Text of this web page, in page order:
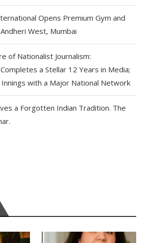
Opens Premium Gym and
West, Mumbai
of Nationalist Journalism:
a Stellar 12 Years in Media;
with a Major National Network
a Forgotten Indian Tradition. The